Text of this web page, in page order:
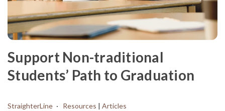
Support Non-traditional
Students’ Path to Graduation
StraighterLine Resources | Articles